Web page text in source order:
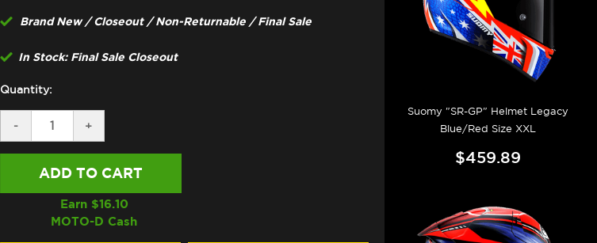
Brand New / Closeout / Non-Returnable / Final Sale
In Stock: Final Sale Closeout
Quantity:
DECREASE
QUANTITY
OF
BOARD
BLUE/RED
-
INCREASE
QUANTITY
OF
"SR-
HELMET
ON
BOARD
BLUE/RED
+
Earn $16.10
MOTO-D Cash
Suomy "SR-GP" Helmet Legacy
Blue/Red Size XXL
$459.89